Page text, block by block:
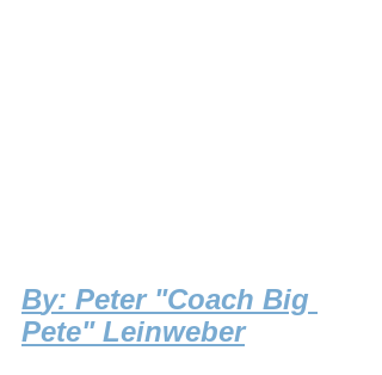
By: Peter "Coach Big
Pete" Leinweber